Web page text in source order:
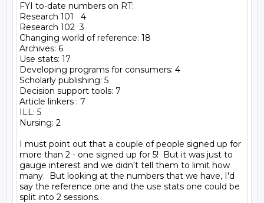
FYI to-date numbers on RT:
Research 101   4
Research 102  3
Changing world of reference: 18
Archives: 6
Use stats: 17
Developing programs for consumers: 4
Scholarly publishing: 5
Decision support tools: 7
Article linkers : 7
ILL: 5
Nursing: 2
I must point out that a couple of people signed up for
more than 2 - one signed up for 5!  But it was just to
gauge interest and we didn't tell them to limit how
many.  But looking at the numbers that we have, I'd
say the reference one and the use stats one could be
split into 2 sessions.